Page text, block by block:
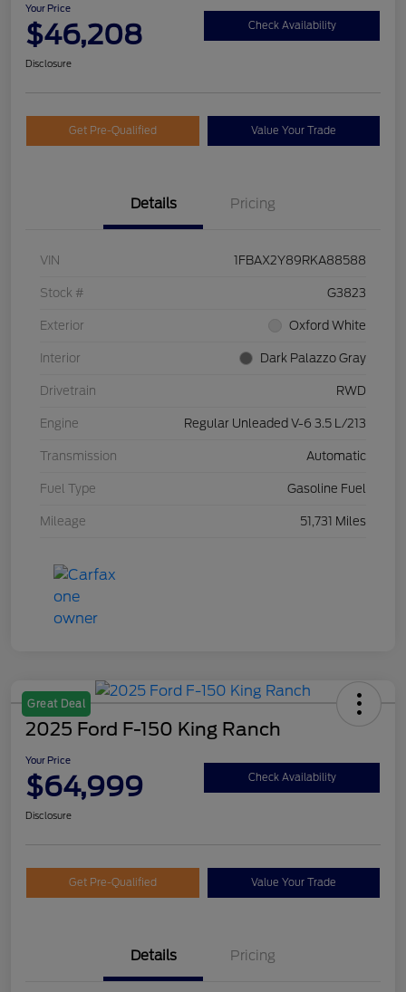
Your Price
$46,208 Check Availability
Disclosure
Get Pre-Qualified Value Your Trade
Details Pricing
VIN 1FBAX2Y89RKA88588
Stock # G3823
Exterior Oxford White
Interior Dark Palazzo Gray
Drivetrain RWD
Engine Regular Unleaded V-6 3.5 L/213
Transmission Automatic
Fuel Type Gasoline Fuel
Mileage 51,731 Miles
Great Deal
2025 Ford F-150 King Ranch
Your Price
$64,999 Check Availability
Disclosure
Get Pre-Qualified Value Your Trade
Details Pricing